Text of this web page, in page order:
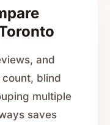
and
blind
multiple
saves